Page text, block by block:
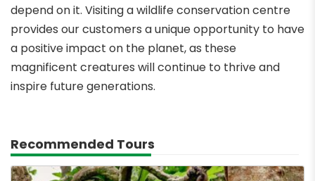
depend on it. Visiting a wildlife conservation centre
provides our customers a unique opportunity to have
a positive impact on the planet, as these
magnificent creatures will continue to thrive and
inspire future generations.
Recommended Tours